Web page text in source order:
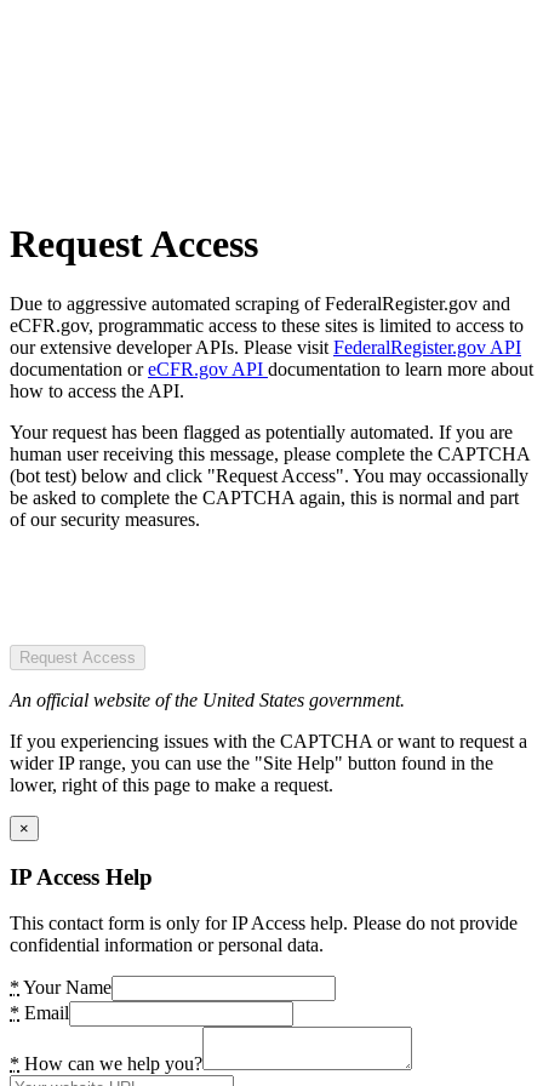
Request Access
Due to aggressive automated scraping of FederalRegister.gov and
eCFR.gov, programmatic access to these sites is limited to access to
our extensive developer APIs. Please visit FederalRegister.gov API
documentation oreCFR.gov API documentation to learn more about
how to access the API.
Your request has been flagged as potentially automated. If you are
human user receiving this message, please complete the CAPTCHA
(bot test) below and click "Request Access". You may occassionally
be asked to complete the CAPTCHA again, this is normal and part
of our security measures.
Request Access
An official website of the United States government.
If you experiencing issues with the CAPTCHA or want to request a
wider IP range, you can use the "Site Help" button found in the
lower, right of this page to make a request.
×
IP Access Help
This contact form is only for IP Access help. Please do not provide
confidential information or personal data.
* Your Name
* Email
* How can we help you?